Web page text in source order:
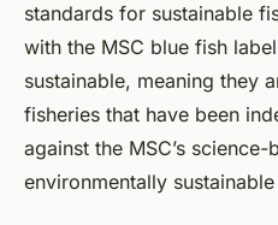
standards for sustainable
with the MSC blue fish
sustainable, meaning they
fisheries that have been
against the MSC’s
environmentally